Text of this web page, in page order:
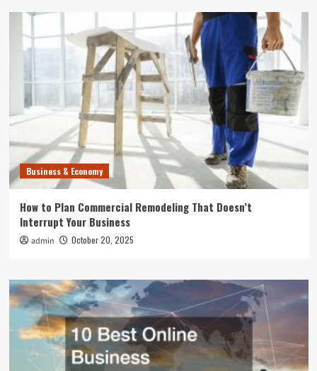
Business & Economy
How to Plan Commercial Remodeling That Doesn’t
Interrupt Your Business
admin October 20, 2025